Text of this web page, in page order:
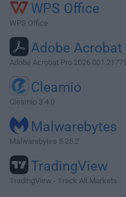
WPS Office
WPS Office
Adobe Acrobat
Adobe Acrobat Pro 2026.001.21771
Cleamio
Cleamio 3.4.0
Malwarebytes
Malwarebytes 5.25.2
TradingView
TradingView - Track All Markets